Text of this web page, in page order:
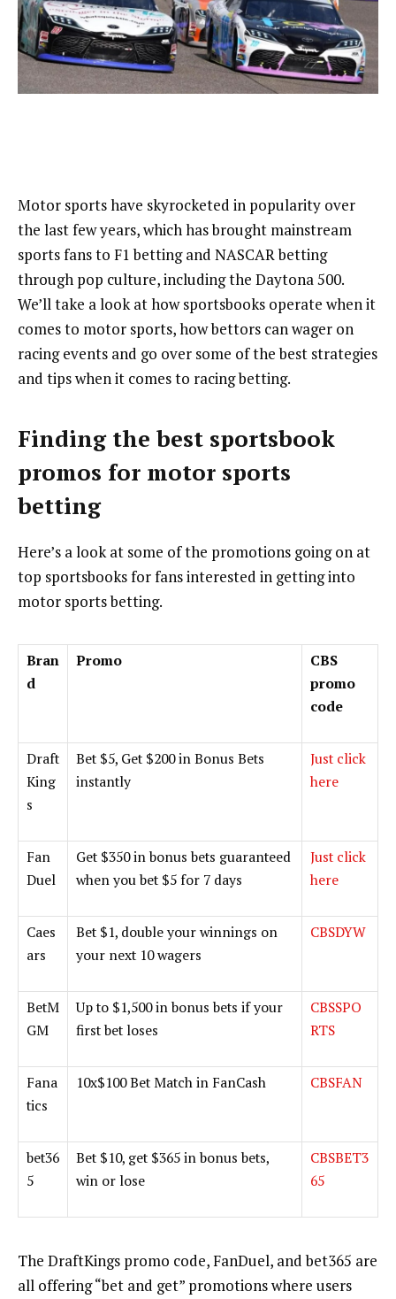
Motor sports have skyrocketed in popularity over
the last few years, which has brought mainstream
sports fans to F1 betting and NASCAR betting
through pop culture, including the Daytona 500.
We’ll take a look at how sportsbooks operate when it
comes to motor sports, how bettors can wager on
racing events and go over some of the best strategies
and tips when it comes to racing betting.
Finding the best sportsbook
promos for motor sports
betting
Here’s a look at some of the promotions going on at
top sportsbooks for fans interested in getting into
motor sports betting.
Bran
d
Promo
CBS
promo
code
Draft
King
s
Bet $5, Get $200 in Bonus Bets
instantly
Just click
here
Fan
Duel
Get $350 in bonus bets guaranteed
when you bet $5 for 7 days
Just click
here
Caes
ars
Bet $1, double your winnings on
your next 10 wagers
CBSDYW
BetM
GM
Up to $1,500 in bonus bets if your
first bet loses
CBSSPO
RTS
Fana
tics
10x$100 Bet Match in FanCash CBSFAN
bet36
5
Bet $10, get $365 in bonus bets,
win or lose
CBSBET3
65
The DraftKings promo code, FanDuel, and bet365 are
all offering “bet and get” promotions where users